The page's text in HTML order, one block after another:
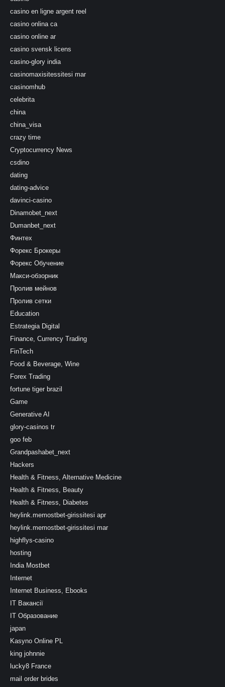
casino en ligne argent reel
casino onlina ca
casino online ar
casino svensk licens
casino-glory india
casinomaxisitessitesi mar
casinomhub
celebrita
china
china_visa
crazy time
Cryptocurrency News
csdino
dating
dating-advice
davinci-casino
Dinamobet_next
Dumanbet_next
Финтех
Форекс Брокеры
Форекс Обучение
Макси-обзорник
Пролив мейнов
Пролив сетки
Education
Estrategia Digital
Finance, Currency Trading
FinTech
Food & Beverage, Wine
Forex Trading
fortune tiger brazil
Game
Generative AI
glory-casinos tr
goo feb
Grandpashabet_next
Hackers
Health & Fitness, Alternative Medicine
Health & Fitness, Beauty
Health & Fitness, Diabetes
heylink.memostbet-girissitesi apr
heylink.memostbet-girissitesi mar
highflys-casino
hosting
India Mostbet
Internet
Internet Business, Ebooks
IT Вакансії
IT Образование
japan
Kasyno Online PL
king johnnie
lucky8 France
mail order brides